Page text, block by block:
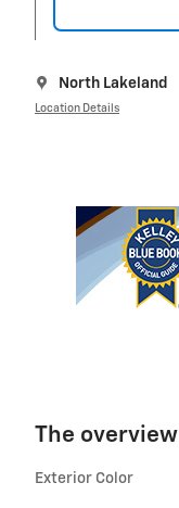
North Lakeland
Location Details
The overview
Exterior Color